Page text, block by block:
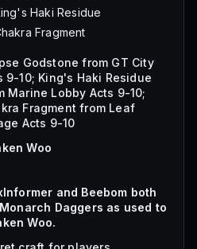
Haki Residue
Fragment
Godstone from GT City
9-10; King's Haki Residue
Marine Lobby Acts 9-10;
Fragment from Leaf
Acts 9-10
Woo
and Beebom both
Daggers as used to
Woo.